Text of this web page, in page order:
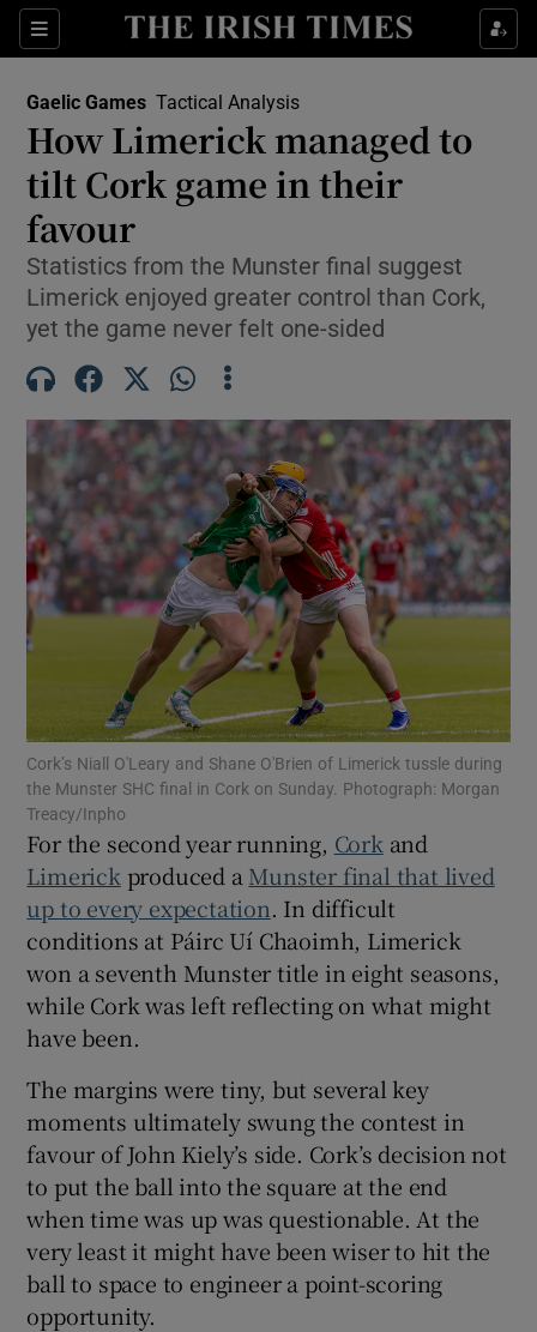
Sections
Show Property sub sections
Show Health sub sections
Show Life & Style sub sections
Show Environment sub sections
Show Science sub sections
Show Motors sub sections
Show Gaeilge sub sections
Show Sponsored sub sections
Gaelic Games Tactical Analysis
How Limerick managed to
tilt Cork game in their
favour
Statistics from the Munster final suggest
Limerick enjoyed greater control than Cork,
yet the game never felt one-sided
Cork’s Niall O'Leary and Shane O'Brien of Limerick tussle during
the Munster SHC final in Cork on Sunday. Photograph: Morgan
Treacy/Inpho
For the second year running, Cork and
Limerick produced a Munster final that lived
up to every expectation. In difficult
conditions at Páirc Uí Chaoimh, Limerick
won a seventh Munster title in eight seasons,
while Cork was left reflecting on what might
have been.
The margins were tiny, but several key
moments ultimately swung the contest in
favour of John Kiely’s side. Cork’s decision not
to put the ball into the square at the end
when time was up was questionable. At the
very least it might have been wiser to hit the
ball to space to engineer a point-scoring
opportunity.